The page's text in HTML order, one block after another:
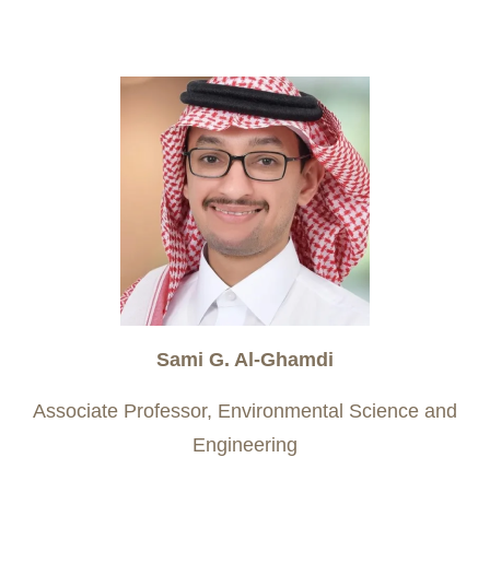
Sami G. Al-Ghamdi
Associate Professor, Environmental Science and
Engineering